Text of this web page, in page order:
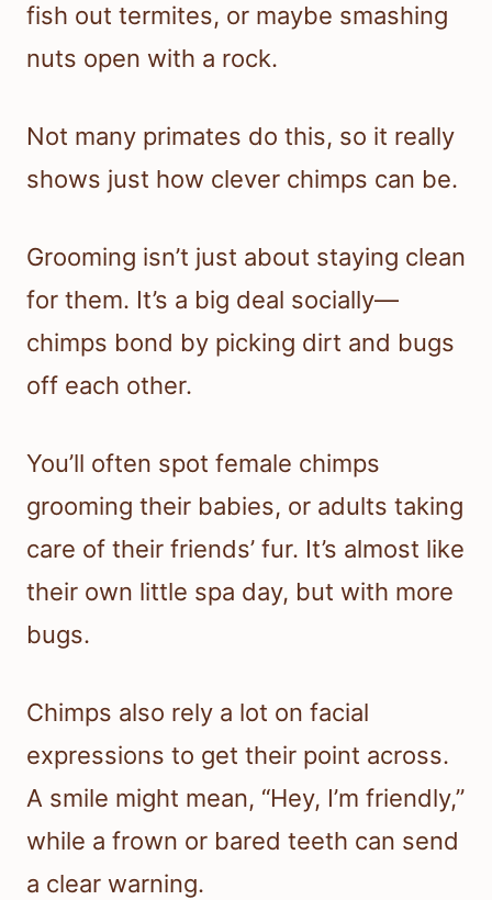
fish out termites, or maybe smashing
nuts open with a rock.
Not many primates do this, so it really
shows just how clever chimps can be.
Grooming isn’t just about staying clean
for them. It’s a big deal socially—
chimps bond by picking dirt and bugs
off each other.
You’ll often spot female chimps
grooming their babies, or adults taking
care of their friends’ fur. It’s almost like
their own little spa day, but with more
bugs.
Chimps also rely a lot on facial
expressions to get their point across.
A smile might mean, “Hey, I’m friendly,”
while a frown or bared teeth can send
a clear warning.